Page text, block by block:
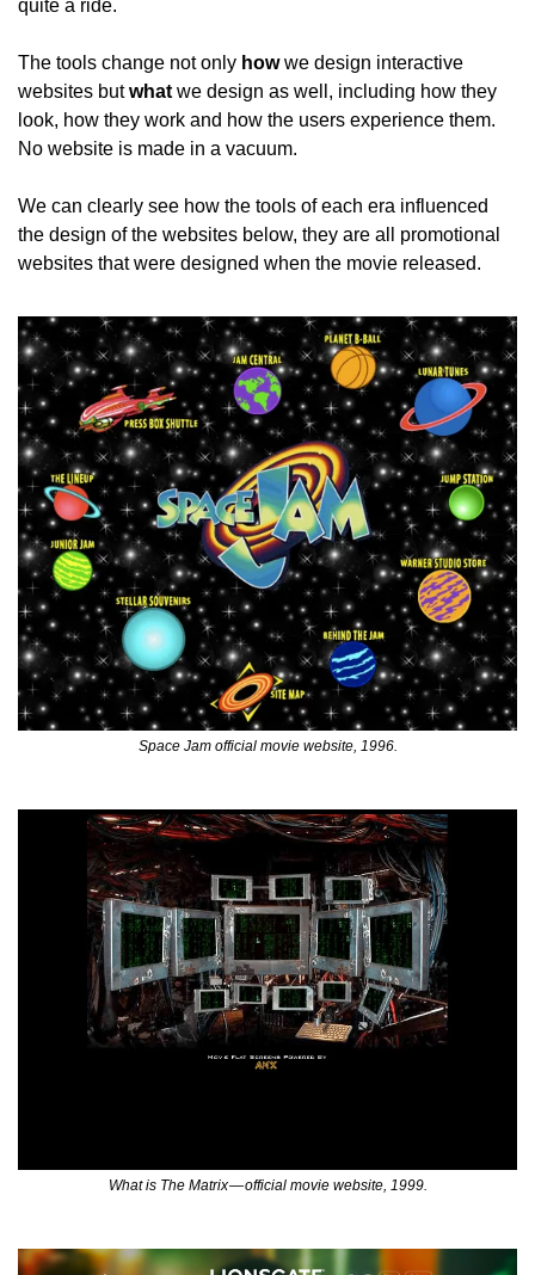
quite a ride.
The tools change not only how we design interactive
websites but what we design as well, including how they
look, how they work and how the users experience them.
No website is made in a vacuum.
We can clearly see how the tools of each era influenced
the design of the websites below, they are all promotional
websites that were designed when the movie released.
Space Jam official movie website, 1996.
What is The Matrix — official movie website, 1999.